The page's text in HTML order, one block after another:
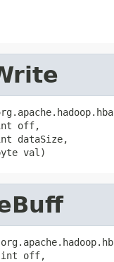
off,
dataSize,
val)
off,